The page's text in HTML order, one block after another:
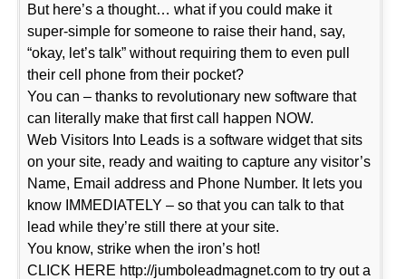
But here’s a thought… what if you could make it
super-simple for someone to raise their hand, say,
“okay, let’s talk” without requiring them to even pull
their cell phone from their pocket?
You can – thanks to revolutionary new software that
can literally make that first call happen NOW.
Web Visitors Into Leads is a software widget that sits
on your site, ready and waiting to capture any visitor’s
Name, Email address and Phone Number. It lets you
know IMMEDIATELY – so that you can talk to that
lead while they’re still there at your site.
You know, strike when the iron’s hot!
CLICK HERE http://jumboleadmagnet.com to try out a